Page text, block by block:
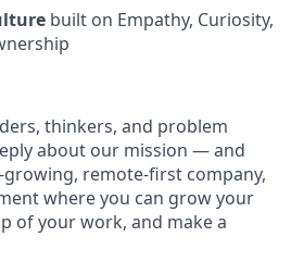
built on Empathy, Curiosity,
thinkers, and problem
about our mission — and
growing, remote-first company,
where you can grow your
of your work, and make a